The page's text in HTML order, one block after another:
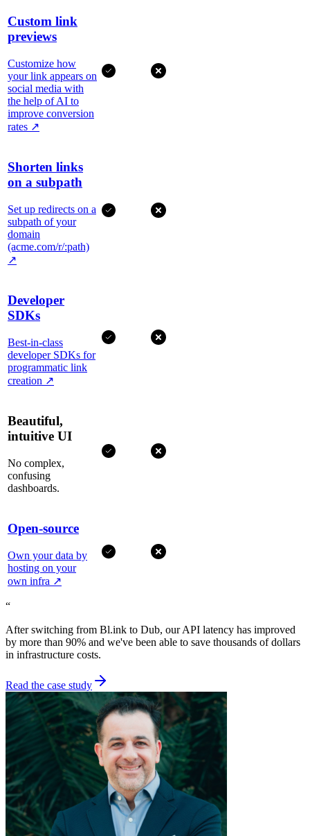
Custom link
previews
Customize how
your link appears on
social media with
the help of AI to
improve conversion
rates ↗
Shorten links
on a subpath
Set up redirects on a
subpath of your
domain
(acme.com/r/:path)
↗
Developer
SDKs
Best-in-class
developer SDKs for
programmatic link
creation ↗
Beautiful,
intuitive UI
No complex,
confusing
dashboards.
Open-source
Own your data by
hosting on your
own infra ↗
“
After switching from Bl.ink to Dub, our API latency has improved
by more than 90% and we've been able to save thousands of dollars
in infrastructure costs.
Read the case study